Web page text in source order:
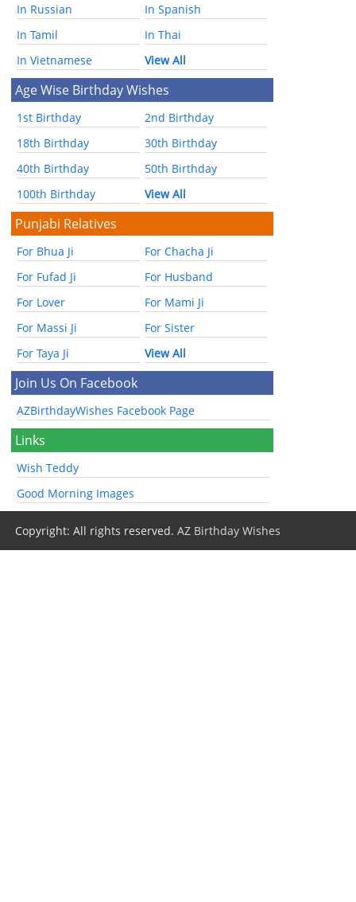
In Russian
In Spanish
In Tamil
In Thai
In Vietnamese
View All
Age Wise Birthday Wishes
1st Birthday
2nd Birthday
18th Birthday
30th Birthday
40th Birthday
50th Birthday
100th Birthday
View All
Punjabi Relatives
For Bhua Ji
For Chacha Ji
For Fufad Ji
For Husband
For Lover
For Mami Ji
For Massi Ji
For Sister
For Taya Ji
View All
Join Us On Facebook
AZBirthdayWishes Facebook Page
Links
Wish Teddy
Good Morning Images
Copyright: All rights reserved.AZ Birthday Wishes